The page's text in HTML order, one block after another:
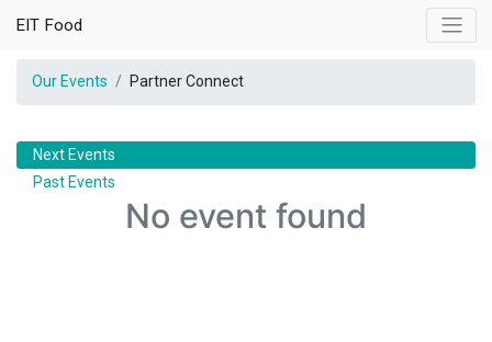
EIT Food
Our Events Partner Connect
Next Events
Past Events
No event found